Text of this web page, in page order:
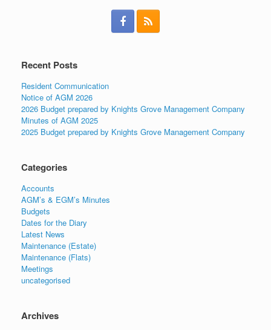
Recent Posts
Resident Communication
Notice of AGM 2026
2026 Budget prepared by Knights Grove Management Company
Minutes of AGM 2025
2025 Budget prepared by Knights Grove Management Company
Categories
Accounts
AGM’s & EGM’s Minutes
Budgets
Dates for the Diary
Latest News
Maintenance (Estate)
Maintenance (Flats)
Meetings
uncategorised
Archives